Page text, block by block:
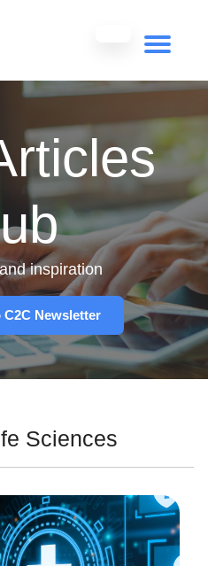
inspiration
Newsletter
Sciences